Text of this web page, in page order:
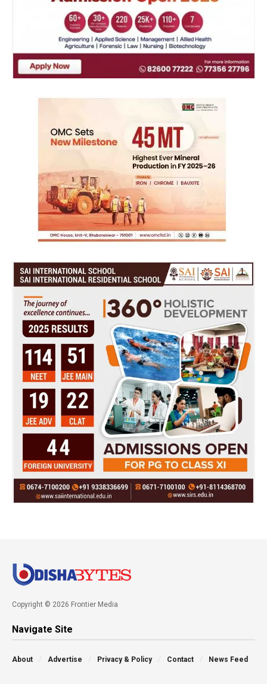
Copyright © 2026 Frontier Media
Navigate Site
About Advertise Privacy & Policy Contact News Feed